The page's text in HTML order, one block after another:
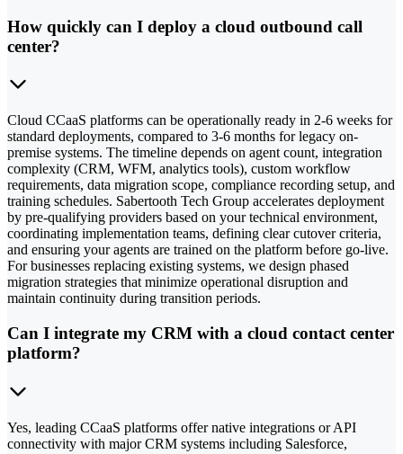
How quickly can I deploy a cloud outbound call
center?
Cloud CCaaS platforms can be operationally ready in 2-6 weeks for
standard deployments, compared to 3-6 months for legacy on-
premise systems. The timeline depends on agent count, integration
complexity (CRM, WFM, analytics tools), custom workflow
requirements, data migration scope, compliance recording setup, and
training schedules. Sabertooth Tech Group accelerates deployment
by pre-qualifying providers based on your technical environment,
coordinating implementation teams, defining clear cutover criteria,
and ensuring your agents are trained on the platform before go-live.
For businesses replacing existing systems, we design phased
migration strategies that minimize operational disruption and
maintain continuity during transition periods.
Can I integrate my CRM with a cloud contact center
platform?
Yes, leading CCaaS platforms offer native integrations or API
connectivity with major CRM systems including Salesforce,